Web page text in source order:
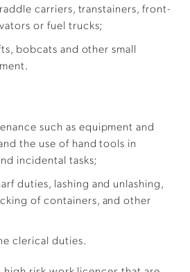
carriers, transtainers, front-
or fuel trucks;
bobcats and other small
such as equipment and
the use of hand tools in
incidental tasks;
duties, lashing and unlashing,
of containers, and other
clerical duties.